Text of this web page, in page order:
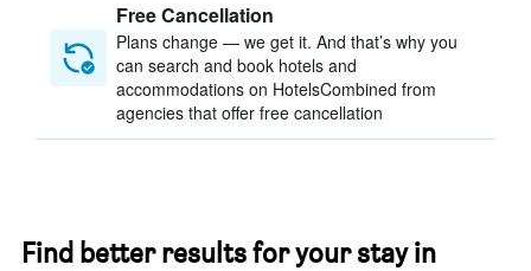
Free Cancellation
Plans change — we get it. And that’s why you
can search and book hotels and
accommodations on HotelsCombined from
agencies that offer free cancellation
Find better results for your stay in